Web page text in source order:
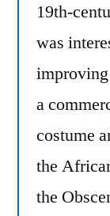
19th-
was
a
costume
the
the